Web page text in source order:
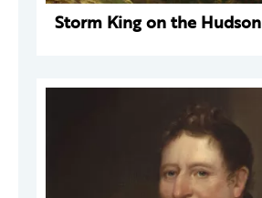
Storm King on the Hudson